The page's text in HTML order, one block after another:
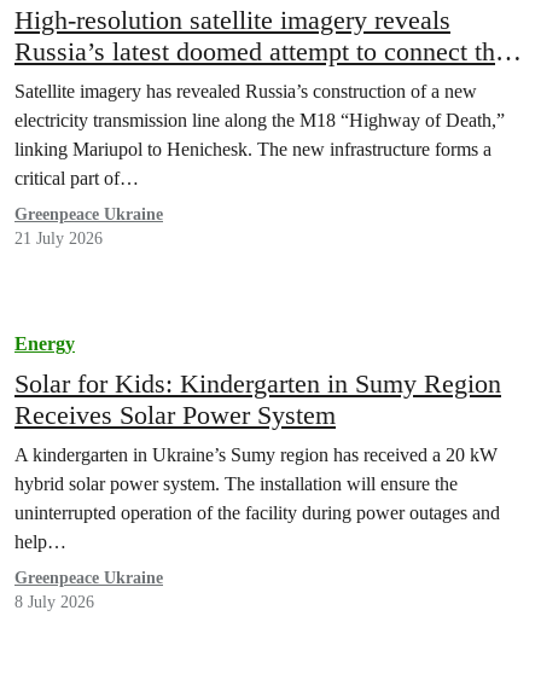
High-resolution satellite imagery reveals
Russia’s latest doomed attempt to connect the
occupied Zaporizhzhia NPP to the temporary
occupied and Russian grid
Satellite imagery has revealed Russia’s construction of a new
electricity transmission line along the M18 “Highway of Death,”
linking Mariupol to Henichesk. The new infrastructure forms a
critical part of…
Greenpeace Ukraine
21 July 2026
Energy
Solar for Kids: Kindergarten in Sumy Region
Receives Solar Power System
A kindergarten in Ukraine’s Sumy region has received a 20 kW
hybrid solar power system. The installation will ensure the
uninterrupted operation of the facility during power outages and
help…
Greenpeace Ukraine
8 July 2026